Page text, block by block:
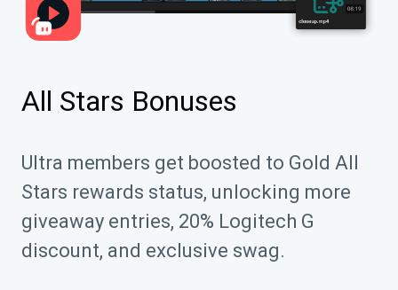
All Stars Bonuses
Ultra members get boosted to Gold All
Stars rewards status, unlocking more
giveaway entries, 20% Logitech G
discount, and exclusive swag.